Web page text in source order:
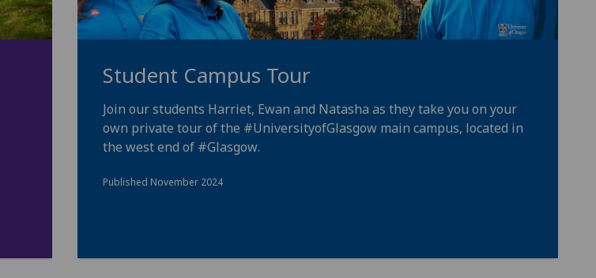
Student Campus Tour
Join our students Harriet, Ewan and Natasha as they take you on your
own private tour of the #UniversityofGlasgow main campus, located in
the west end of #Glasgow.
Published November 2024